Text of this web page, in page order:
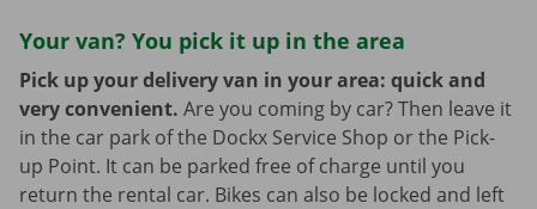
Your van? You pick it up in the area
Pick up your delivery van in your area: quick and
very convenient. Are you coming by car? Then leave it
in the car park of the Dockx Service Shop or the Pick-
up Point. It can be parked free of charge until you
return the rental car. Bikes can also be locked and left